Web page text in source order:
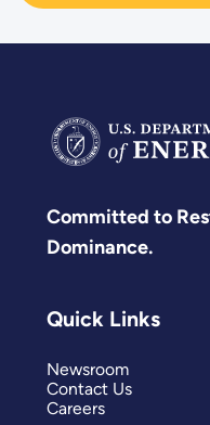
Committed to
Dominance.
Quick Links
Newsroom
Contact Us
Careers